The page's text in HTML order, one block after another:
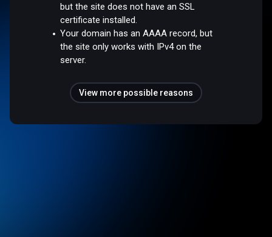
but the site does not have an SSL
certificate installed.
Your domain has an AAAA record, but
the site only works with IPv4 on the
server.
View more possible reasons